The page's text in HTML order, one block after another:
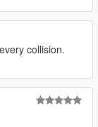
collision.